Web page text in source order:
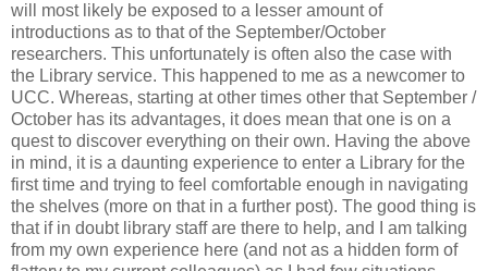
will most likely be exposed to a lesser amount of
introductions as to that of the September/October
researchers. This unfortunately is often also the case with
the Library service. This happened to me as a newcomer to
UCC. Whereas, starting at other times other that September /
October has its advantages, it does mean that one is on a
quest to discover everything on their own. Having the above
in mind, it is a daunting experience to enter a Library for the
first time and trying to feel comfortable enough in navigating
the shelves (more on that in a further post). The good thing is
that if in doubt library staff are there to help, and I am talking
from my own experience here (and not as a hidden form of